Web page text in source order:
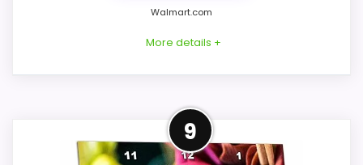
It also does well in features & usability.
Feature set looks fairly basic beyond the core
Walmart.com
More details +
Alternative to Flower Market
This option stays after the Flower Market
9